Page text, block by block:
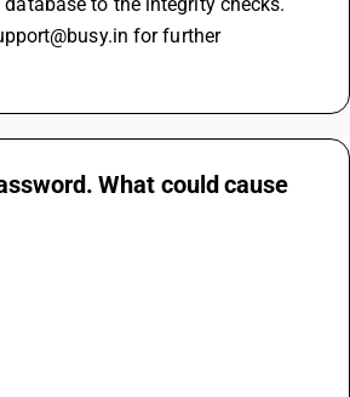
for further
What could cause